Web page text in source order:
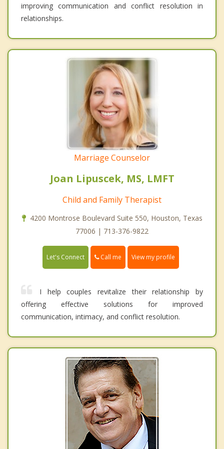
improving communication and conflict resolution in
relationships.
Marriage Counselor
Joan Lipuscek, MS, LMFT
Child and Family Therapist
4200 Montrose Boulevard Suite 550, Houston, Texas
77006 | 713-376-9822
Let's Connect Call me View my profile
I help couples revitalize their relationship by
offering effective solutions for improved
communication, intimacy, and conflict resolution.